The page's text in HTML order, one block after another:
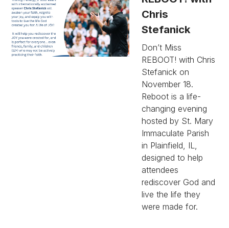
Chris
Stefanick
Don’t Miss
REBOOT! with Chris
Stefanick on
November 18.
Reboot is a life-
changing evening
hosted by St. Mary
Immaculate Parish
in Plainfield, IL,
designed to help
attendees
rediscover God and
live the life they
were made for.